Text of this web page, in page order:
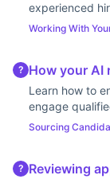
experienced
guidance to
Working With
? How your AI
Learn how to
engage
talent network
Sourcing
? Reviewing